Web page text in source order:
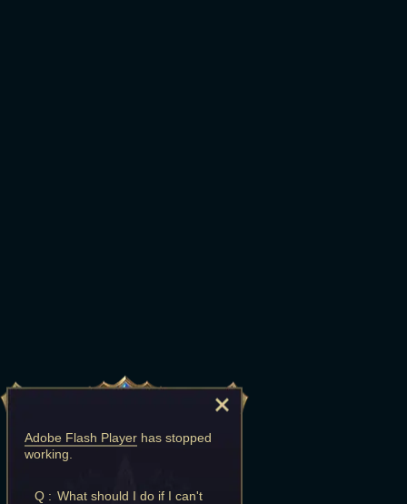
Adobe Flash Player has stopped
working.
Q : What should I do if I can't